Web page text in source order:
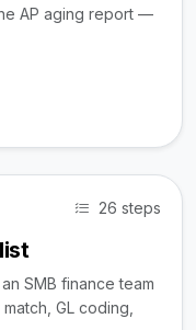
AP aging report —
26 steps
SMB finance team
GL coding,